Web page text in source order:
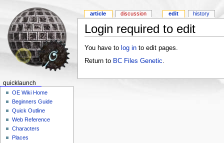
Login required to edit
You have to log into edit pages.
Return to BC Files Genetic
article discussion edit history
quicklaunch
OE Wiki Home
Beginners Guide
Quick Outline
Web Reference
Characters
Places